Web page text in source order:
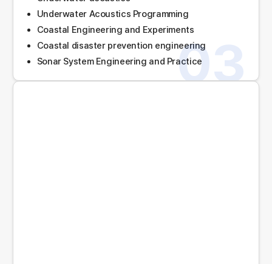
Underwater Acoustics Programming
Coastal Engineering and Experiments
Coastal disaster prevention engineering
Sonar System Engineering and Practice03